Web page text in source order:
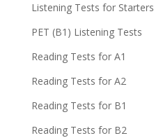
Listening Tests for Starters
PET (B1) Listening Tests
Reading Tests for A1
Reading Tests for A2
Reading Tests for B1
Reading Tests for B2